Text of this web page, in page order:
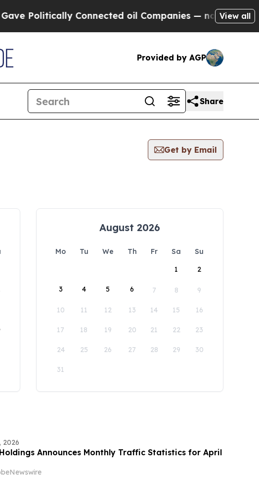
Connected oil Companies — not Taxpayers —
View all
Provided by AGP
Share
Get by Email
August 2026
Mo Tu We Th Fr Sa
Su
1
2
3 4 5 6 7 8 9
10 11 12 13 14 15 16
17 18 19 20 21 22 23
24 25 26 27 28 29 30
31
2026
Announces Monthly Traffic Statistics for April